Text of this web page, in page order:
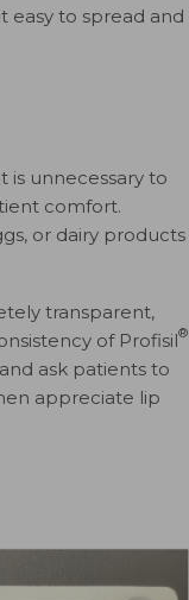
easy to spread and
is unnecessary to
comfort.
or dairy products
transparent,
of Profisil®
ask patients to
appreciate lip